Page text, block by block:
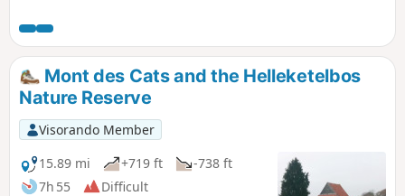
Mont des Cats and the Helleketelbos
Nature Reserve
Visorando Member
15.89 mi
+719 ft
-738 ft
7h 55
Difficult